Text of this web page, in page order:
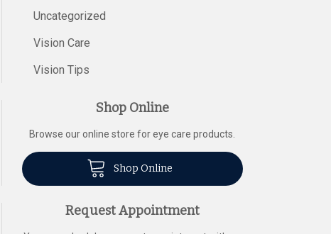
Uncategorized
Vision Care
Vision Tips
Shop Online
Browse our online store for eye care products.
Shop Online
Request Appointment